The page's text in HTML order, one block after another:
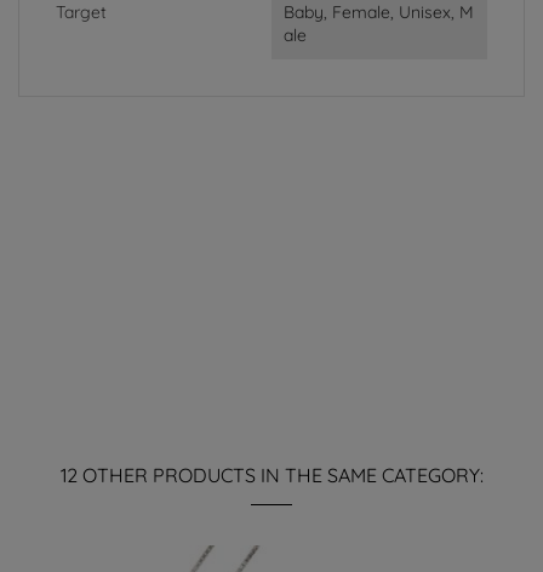
Target
Baby, Female, Unisex, M
ale
12 OTHER PRODUCTS IN THE SAME CATEGORY: